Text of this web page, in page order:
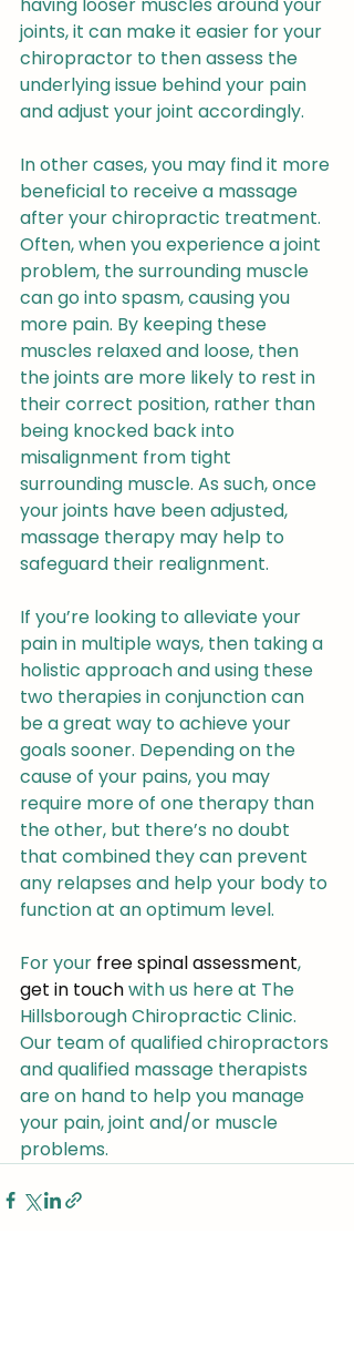
joints, it can make it easier for your
chiropractor to then assess the
underlying issue behind your pain
and adjust your joint accordingly.
In other cases, you may find it more
beneficial to receive a massage
after your chiropractic treatment.
Often, when you experience a joint
problem, the surrounding muscle
can go into spasm, causing you
more pain. By keeping these
muscles relaxed and loose, then
the joints are more likely to rest in
their correct position, rather than
being knocked back into
misalignment from tight
surrounding muscle. As such, once
your joints have been adjusted,
massage therapy may help to
safeguard their realignment.
If you’re looking to alleviate your
pain in multiple ways, then taking a
holistic approach and using these
two therapies in conjunction can
be a great way to achieve your
goals sooner. Depending on the
cause of your pains, you may
require more of one therapy than
the other, but there’s no doubt
that combined they can prevent
any relapses and help your body to
function at an optimum level.
For your free spinal assessment,
get in touch with us here at The
Hillsborough Chiropractic Clinic.
Our team of qualified chiropractors
and qualified massage therapists
are on hand to help you manage
your pain, joint and/or muscle
problems.